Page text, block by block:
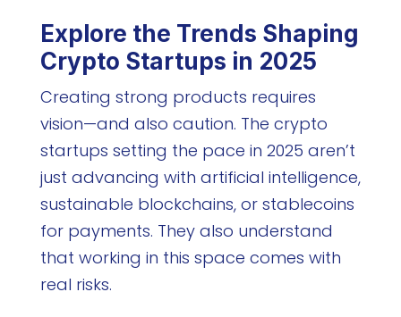
Explore the Trends Shaping
Crypto Startups in 2025
Creating strong products requires
vision—and also caution. The crypto
startups setting the pace in 2025 aren’t
just advancing with artificial intelligence,
sustainable blockchains, or stablecoins
for payments. They also understand
that working in this space comes with
real risks.